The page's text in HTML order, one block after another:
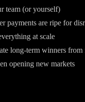
team (or yourself)
payments are ripe for
at scale
long-term winners from
opening new markets